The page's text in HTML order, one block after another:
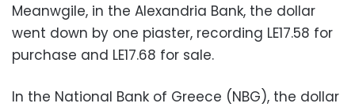
Meanwgile, in the Alexandria Bank, the dollar
went down by one piaster, recording LE17.58 for
purchase and LE17.68 for sale.
In the National Bank of Greece (NBG), the dollar